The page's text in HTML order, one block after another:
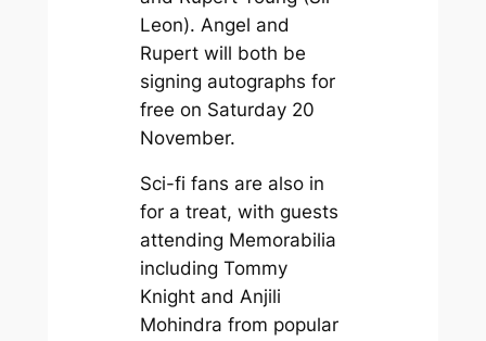
Leon). Angel and
Rupert will both be
signing autographs for
free on Saturday 20
November.
Sci-fi fans are also in
for a treat, with guests
attending Memorabilia
including Tommy
Knight and Anjili
Mohindra from popular